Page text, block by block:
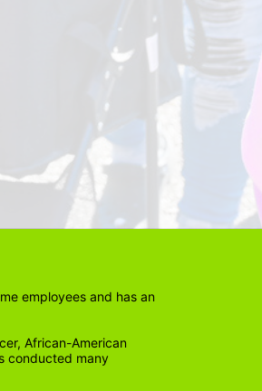
employees and has an
African-American
conducted many